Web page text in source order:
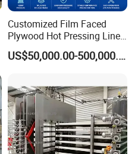
Customized Film Faced
Plywood Hot Pressing Line
Solution
US$50,000.00-500,000.00